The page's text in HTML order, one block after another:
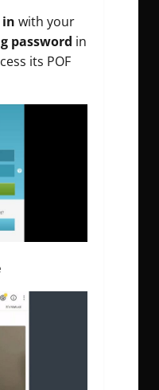
in with your
password in
its POF